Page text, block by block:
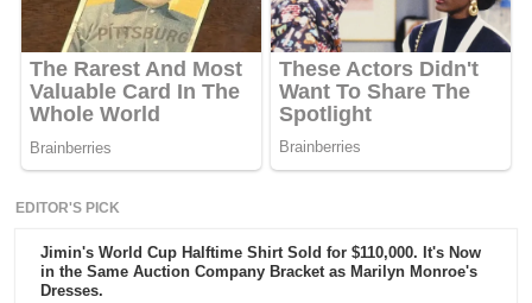
EDITOR'S PICK
Jimin's World Cup Halftime Shirt Sold for $110,000. It's Now
in the Same Auction Company Bracket as Marilyn Monroe's
Dresses.